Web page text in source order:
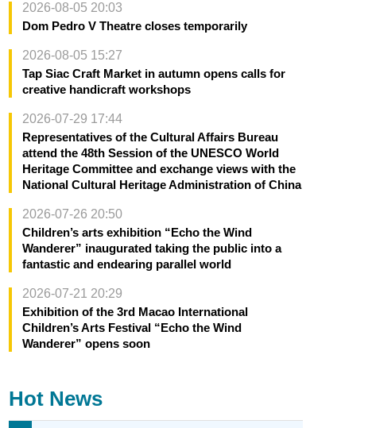
2026-08-05 20:03
Dom Pedro V Theatre closes temporarily
2026-08-05 15:27
Tap Siac Craft Market in autumn opens calls for
creative handicraft workshops
2026-07-29 17:44
Representatives of the Cultural Affairs Bureau
attend the 48th Session of the UNESCO World
Heritage Committee and exchange views with the
National Cultural Heritage Administration of China
2026-07-26 20:50
Children’s arts exhibition “Echo the Wind
Wanderer” inaugurated taking the public into a
fantastic and endearing parallel world
2026-07-21 20:29
Exhibition of the 3rd Macao International
Children’s Arts Festival “Echo the Wind
Wanderer” opens soon
Hot News